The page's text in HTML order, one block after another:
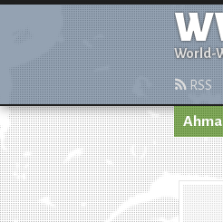
World-
RSS